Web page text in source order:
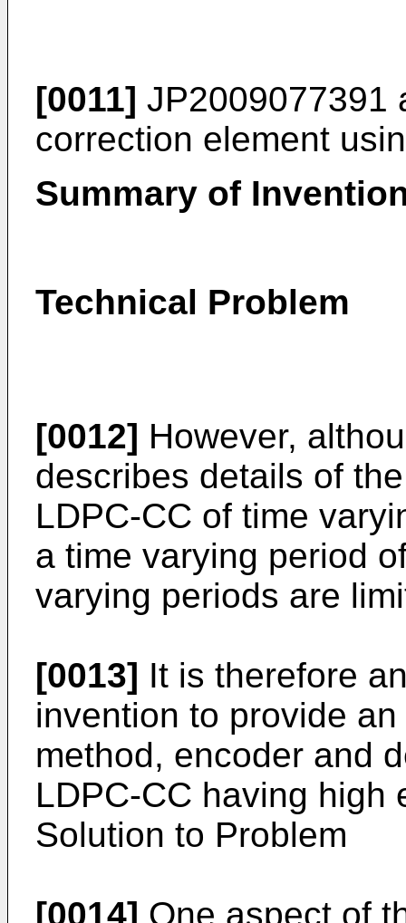
[0011] JP2009077391
correction element
Summary of
Technical Problem
[0012] However,
describes details of
LDPC-CC of time
a time varying period
varying periods are
[0013] It is therefore
invention to provide
method, encoder and
LDPC-CC having high
Solution to Problem
[0014] One aspect of